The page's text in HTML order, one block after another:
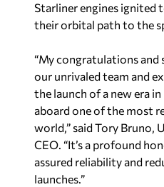
Starliner engines ignited
their orbital path to the
“My congratulations
our unrivaled team and
the launch of a new era
aboard one of the most
world,” said Tory Bruno,
CEO. “It’s a profound
assured reliability and
launches.”